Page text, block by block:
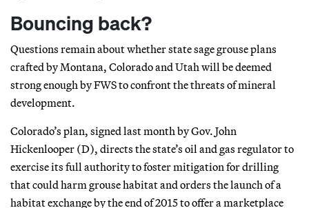
Bouncing back?
Questions remain about whether state sage grouse plans
crafted by Montana, Colorado and Utah will be deemed
strong enough by FWS to confront the threats of mineral
development.
Colorado’s plan, signed last month by Gov. John
Hickenlooper (D), directs the state’s oil and gas regulator to
exercise its full authority to foster mitigation for drilling
that could harm grouse habitat and orders the launch of a
habitat exchange by the end of 2015 to offer a marketplace